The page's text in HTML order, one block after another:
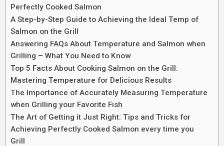
Perfectly Cooked Salmon
A Step-by-Step Guide to Achieving the Ideal Temp of
Salmon on the Grill
Answering FAQs About Temperature and Salmon when
Grilling – What You Need to Know
Top 5 Facts About Cooking Salmon on the Grill:
Mastering Temperature for Delicious Results
The Importance of Accurately Measuring Temperature
when Grilling your Favorite Fish
The Art of Getting it Just Right: Tips and Tricks for
Achieving Perfectly Cooked Salmon every time you
Grill